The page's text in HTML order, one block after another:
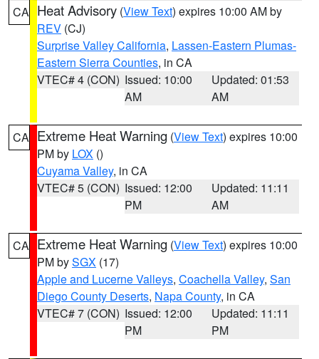
CA Heat Advisory (View Text) expires 10:00 AM by
REV (CJ)
Surprise Valley California, Lassen-Eastern Plumas-
Eastern Sierra Counties, in CA
VTEC# 4 (CON) Issued: 10:00
AM
Updated: 01:53
AM
CA Extreme Heat Warning (View Text) expires 10:00
PM by LOX ()
Cuyama Valley, in CA
VTEC# 5 (CON) Issued: 12:00
PM
Updated: 11:11
AM
CA Extreme Heat Warning (View Text) expires 10:00
PM bySGX (17)
Apple and Lucerne Valleys, Coachella Valley, San
Diego County Deserts, Napa County, in CA
VTEC# 7 (CON) Issued: 12:00
PM
Updated: 11:11
PM